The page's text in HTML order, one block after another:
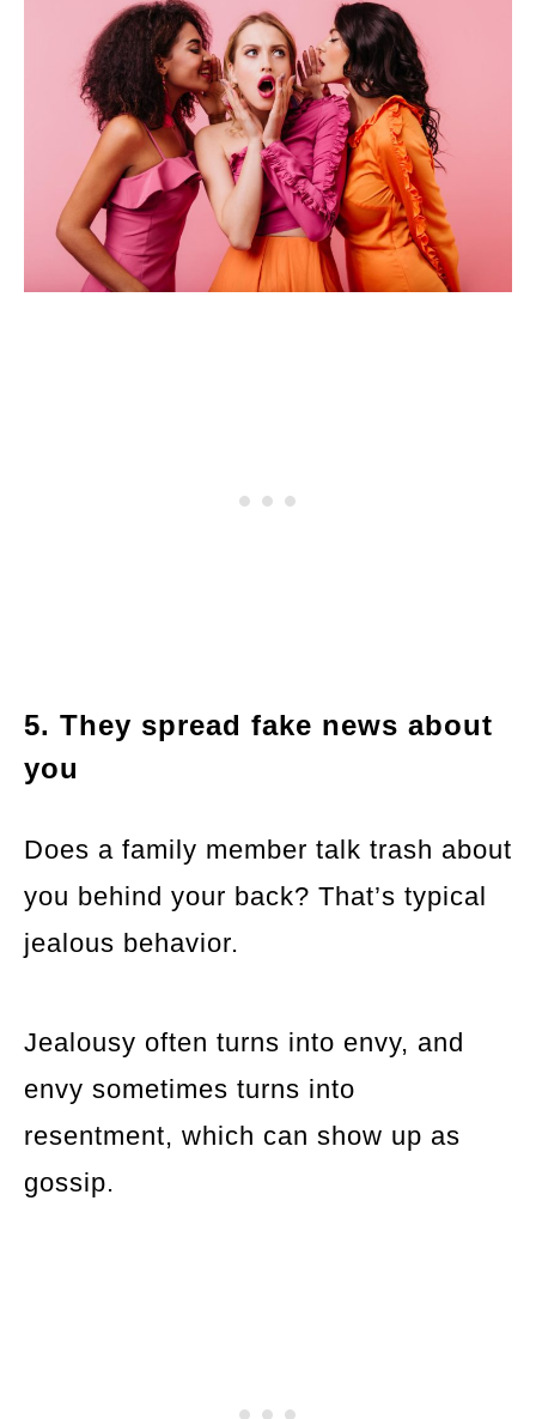
5. They spread fake news about
you
Does a family member talk trash about
you behind your back? That’s typical
jealous behavior.
Jealousy often turns into envy, and
envy sometimes turns into
resentment, which can show up as
gossip.